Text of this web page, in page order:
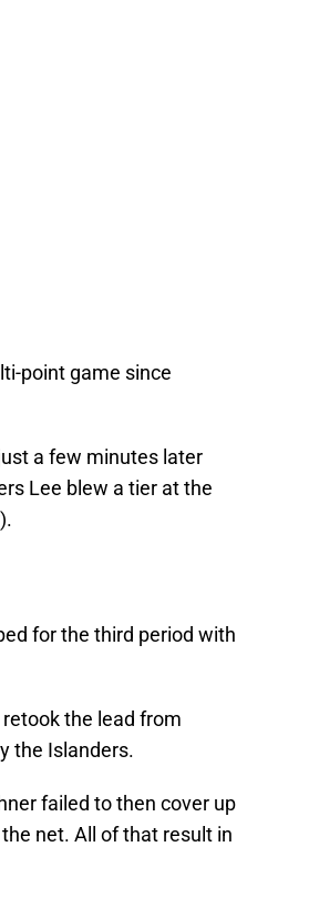
point game since
a few minutes later
Lee blew a tier at the
for the third period with
the lead from
the Islanders.
failed to then cover up
net. All of that result in